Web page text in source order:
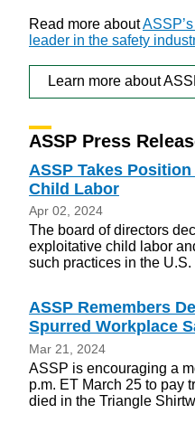
Read more about
leader in the safety
Learn more about
ASSP Press
ASSP Takes
Child Labor
Apr 02, 2024
The board of directors
exploitative child labor
such practices in the
ASSP Remembers
Spurred Workplace
Mar 21, 2024
ASSP is encouraging a
p.m. ET March 25 to pay
died in the Triangle